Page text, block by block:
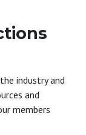
industry and
and
members